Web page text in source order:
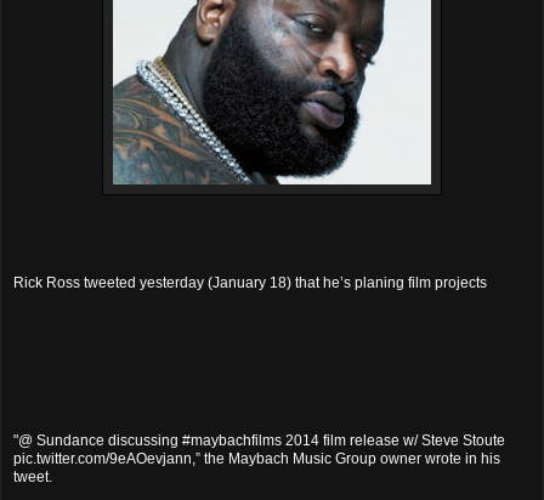
Rick Ross tweeted yesterday (January 18) that he’s planing film projects
"@ Sundance discussing #maybachfilms 2014 film release w/ Steve Stoute
pic.twitter.com/9eAOevjann,” the Maybach Music Group owner wrote in his
tweet.